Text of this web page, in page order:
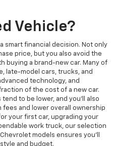
Vehicle?
smart financial decision. Not only
price, but you also avoid the
buying a brand-new car. Many of
late-model cars, trucks, and
technology, and
of the cost of a new car.
to be lower, and you’ll also
and lower overall ownership
your first car, upgrading your
work truck, our selection
models ensures you’ll
and budget.